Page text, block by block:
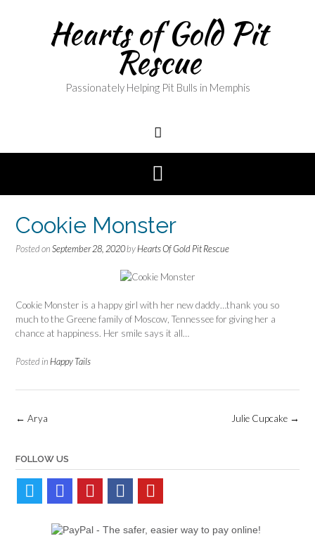
Hearts of Gold Pit
Rescue
Passionately Helping Pit Bulls in Memphis
Cookie Monster
Posted onSeptember 28, 2020byHearts Of Gold Pit Rescue
Cookie Monster is a happy girl with her new daddy…thank you so
much to the Greene family of Moscow, Tennessee for giving her a
chance at happiness. Her smile says it all…
Posted in Happy Tails
Post
Julie Cupcake →
← Arya
FOLLOW US